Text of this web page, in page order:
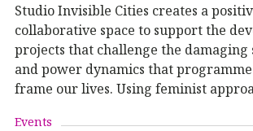
Studio Invisible Cities creates a
collaborative space to support the
projects that challenge the damaging
and power dynamics that
frame our lives. Using feminist
Events